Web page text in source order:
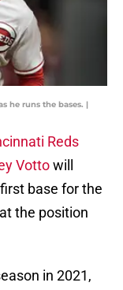
he runs the bases. |
Reds
Vottowill
base for the
the position
in 2021,